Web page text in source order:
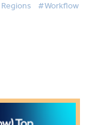
#Workflow